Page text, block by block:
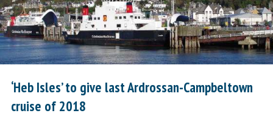
‘Heb Isles’ to give last Ardrossan-Campbeltown
cruise of 2018